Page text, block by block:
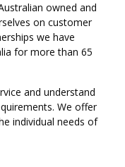
owned and
on customer
we have
for more than 65
and understand
We offer
individual needs of